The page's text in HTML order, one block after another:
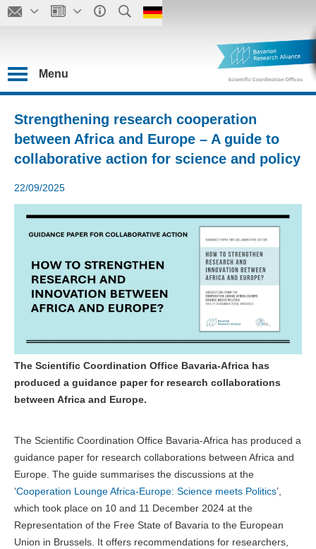
Menu
Strengthening research cooperation
between Africa and Europe – A guide to
collaborative action for science and policy
22/09/2025
The Scientific Coordination Office Bavaria-Africa has
produced a guidance paper for research collaborations
between Africa and Europe.
The Scientific Coordination Office Bavaria-Africa has produced a
guidance paper for research collaborations between Africa and
Europe. The guide summarises the discussions at the
‘Cooperation Lounge Africa-Europe: Science meets Politics’,
which took place on 10 and 11 December 2024 at the
Representation of the Free State of Bavaria to the European
Union in Brussels. It offers recommendations for researchers,